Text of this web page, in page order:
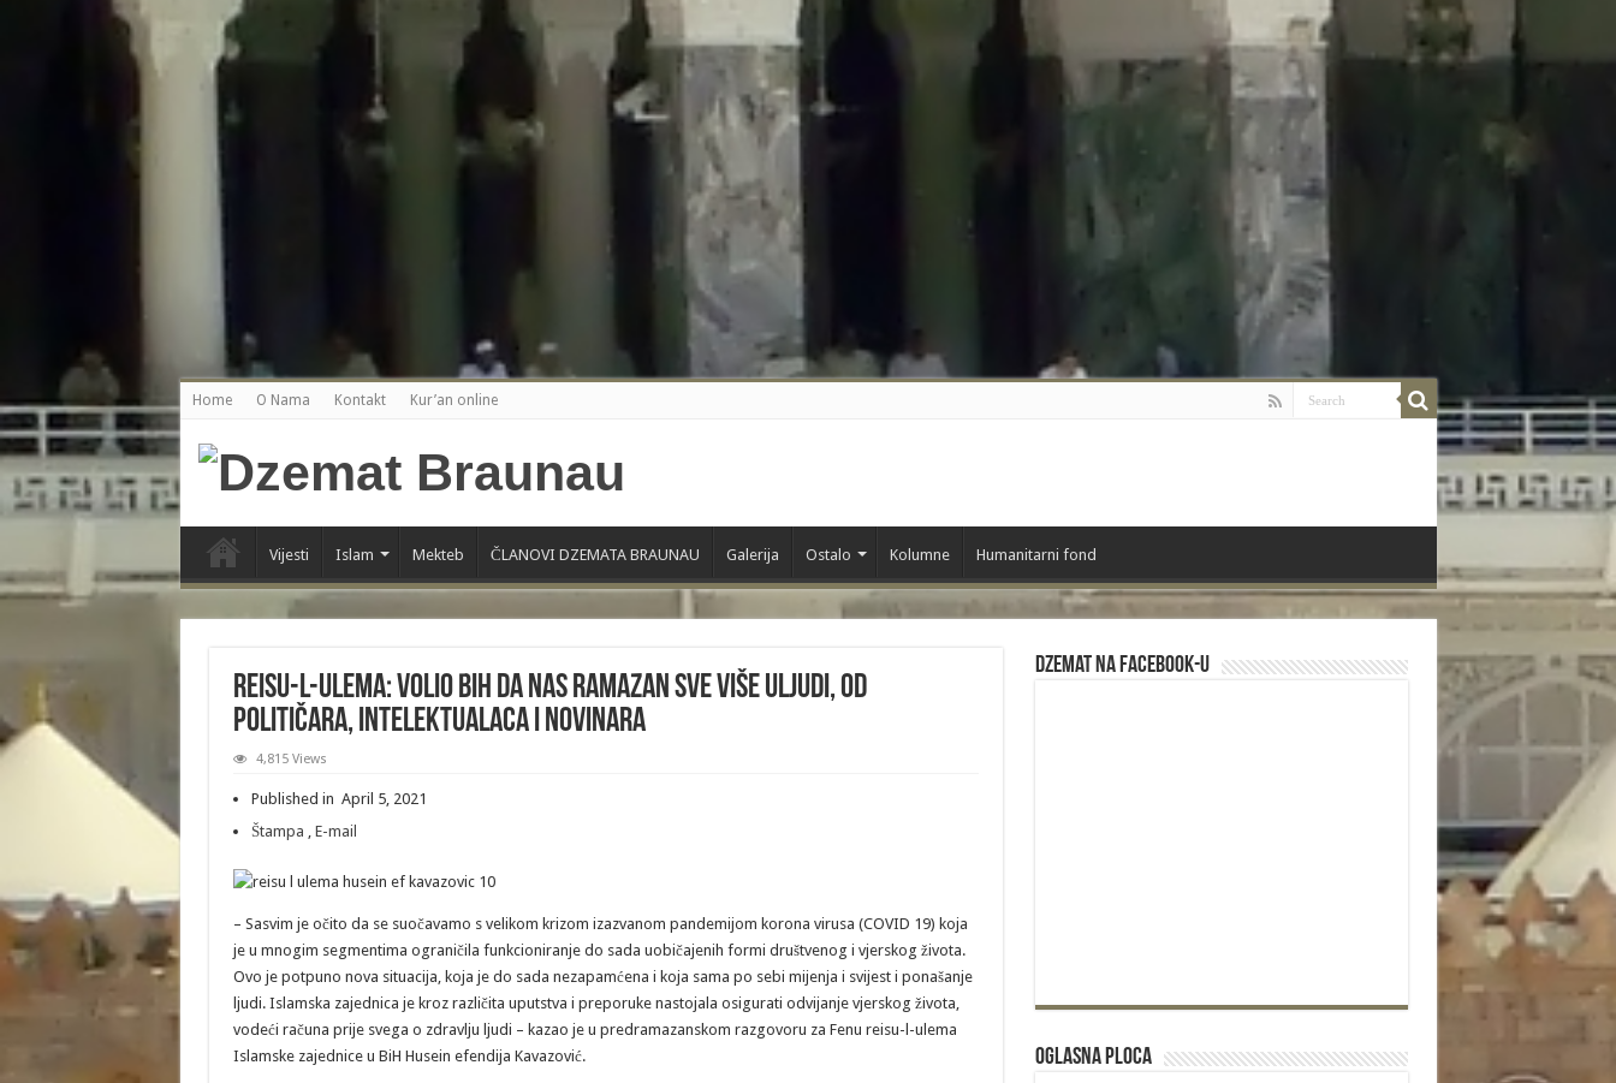
: Creation of dynamic property DisableComments_Plugin_Tracker::$include_goodbye_form is deprecated in
/home/gxh32hio8yzv/public_html/braunau/wp-content/plugins/disable-comments/includes/class-
plugin-usage-tracker.php
on line
: Creation of dynamic property DisableComments_Plugin_Tracker::$marketing is deprecated in/home/gxh32hio8yzv/public_html/braunau/wp-content/plugins/disable-comments/includes/class-plugin-usage-
: Creation of dynamic property DisableComments_Plugin_Tracker::$options is deprecated in
/home/gxh32hio8yzv/public_html/braunau/wp-content/plugins/disable-comments/includes/class-plugin-usage-
: Creation of dynamic property DisableComments_Plugin_Tracker::$item_id is deprecated in
/home/gxh32hio8yzv/public_html/braunau/wp-content/plugins/disable-comments/includes/class-plugin-usage-
/home/gxh32hio8yzv/public_html/braunau/wp-content/plugins/disable-comments/disable-comments.php
: Creation of dynamic property DisableComments_Plugin_Tracker::$notice_options is deprecated in
/home/gxh32hio8yzv/public_html/braunau/wp-content/plugins/disable-comments/includes/class-plugin-
: Creation of dynamic property wfBrowscap::$_source_version is deprecated in /home/gxh32hio8yzv/public_html/braunau/wp-content/plugins/wordfence/lib/wfBrowscap.php
Home O Nama Kontakt Kur’an online
Vijesti Islam Mekteb ČLANOVI DZEMATA BRAUNAU Galerija Ostalo Kolumne Humanitarni fond
Reisu-l-ulema: Volio bih da nas ramazan sve više uljudi, od
političara, intelektualaca i novinara
4,815 Views
Published in April 5, 2021
Štampa , E-mail
– Sasvim je očito da se suočavamo s velikom krizom izazvanom pandemijom korona virusa (COVID 19) koja
je u mnogim segmentima ograničila funkcioniranje do sada uobičajenih formi društvenog i vjerskog života.
Ovo je potpuno nova situacija, koja je do sada nezapamćena i koja sama po sebi mijenja i svijest i ponašanje
ljudi. Islamska zajednica je kroz različita uputstva i preporuke nastojala osigurati odvijanje vjerskog života,
vodeći računa prije svega o zdravlju ljudi – kazao je u predramazanskom razgovoru za Fenu reisu-l-ulema
Islamske zajednice u BiH Husein efendija Kavazović.
Dzemat na Facebook-u
Oglasna Ploca